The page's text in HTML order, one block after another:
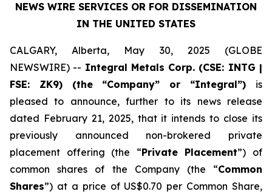
NEWS WIRE SERVICES OR FOR DISSEMINATION
IN THE UNITED STATES
CALGARY, Alberta, May 30, 2025 (GLOBE
NEWSWIRE) -- Integral Metals Corp. (CSE: INTG |
FSE: ZK9) (the “Company” or “Integral”) is
pleased to announce, further to its news release
dated February 21, 2025, that it intends to close its
previously announced non-brokered private
placement offering (the “Private Placement”) of
common shares of the Company (the “Common
Shares”) at a price of US$0.70 per Common Share,